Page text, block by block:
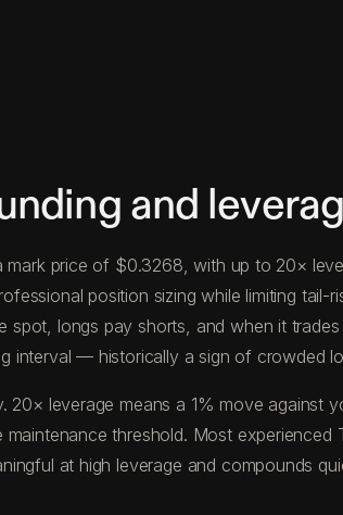
and
mark price of $0.3268, with up to 20×
position sizing while limiting
longs pay shorts, and when it
interval — historically a sign of crowded
20× leverage means a 1% move
threshold. Most
at high leverage and compounds